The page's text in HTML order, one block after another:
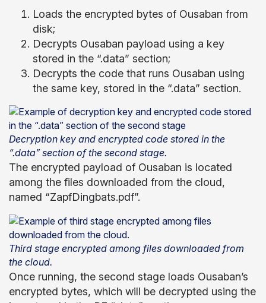
Loads the encrypted bytes of Ousaban from
disk;
Decrypts Ousaban payload using a key
stored in the “.data” section;
Decrypts the code that runs Ousaban using
the same key, stored in the “.data” section.
Decryption key and encrypted code stored in the
“.data” section of the second stage.
The encrypted payload of Ousaban is located
among the files downloaded from the cloud,
named “ZapfDingbats.pdf”.
Third stage encrypted among files downloaded from
the cloud.
Once running, the second stage loads Ousaban’s
encrypted bytes, which will be decrypted using the